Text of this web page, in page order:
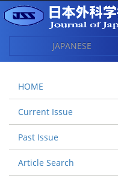
JAPANESE
HOME
Current Issue
Past Issue
Article Search